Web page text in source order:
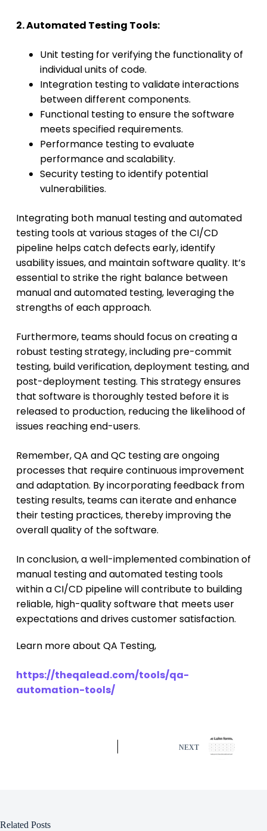
2. Automated Testing Tools:
Unit testing for verifying the functionality of
individual units of code.
Integration testing to validate interactions
between different components.
Functional testing to ensure the software
meets specified requirements.
Performance testing to evaluate
performance and scalability.
Security testing to identify potential
vulnerabilities.
Integrating both manual testing and automated
testing tools at various stages of the CI/CD
pipeline helps catch defects early, identify
usability issues, and maintain software quality. It’s
essential to strike the right balance between
manual and automated testing, leveraging the
strengths of each approach.
Furthermore, teams should focus on creating a
robust testing strategy, including pre-commit
testing, build verification, deployment testing, and
post-deployment testing. This strategy ensures
that software is thoroughly tested before it is
released to production, reducing the likelihood of
issues reaching end-users.
Remember, QA and QC testing are ongoing
processes that require continuous improvement
and adaptation. By incorporating feedback from
testing results, teams can iterate and enhance
their testing practices, thereby improving the
overall quality of the software.
In conclusion, a well-implemented combination of
manual testing and automated testing tools
within a CI/CD pipeline will contribute to building
reliable, high-quality software that meets user
expectations and drives customer satisfaction.
Learn more about QA Testing,
https://theqalead.com/tools/qa-
automation-tools/
NEXT
Related Posts